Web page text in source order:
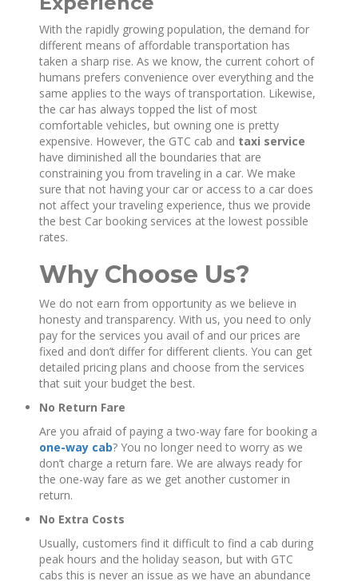
With the rapidly growing population, the demand for
different means of affordable transportation has
taken a sharp rise. As we know, the current cohort of
humans prefers convenience over everything and the
same applies to the ways of transportation. Likewise,
the car has always topped the list of most
comfortable vehicles, but owning one is pretty
expensive. However, the GTC cab and taxi service
have diminished all the boundaries that are
constraining you from traveling in a car. We make
sure that not having your car or access to a car does
not affect your traveling experience, thus we provide
the best Car booking services at the lowest possible
rates.
Why Choose Us?
We do not earn from opportunity as we believe in
honesty and transparency. With us, you need to only
pay for the services you avail of and our prices are
fixed and don’t differ for different clients. You can get
detailed pricing plans and choose from the services
that suit your budget the best.
No Return Fare
Are you afraid of paying a two-way fare for booking a
one-way cab? You no longer need to worry as we
don’t charge a return fare. We are always ready for
the one-way fare as we get another customer in
return.
No Extra Costs
Usually, customers find it difficult to find a cab during
peak hours and the holiday season, but with GTC
cabs this is never an issue as we have an abundance